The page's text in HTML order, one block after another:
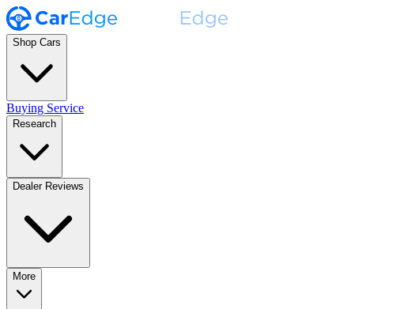
Shop Cars
Buying Service
Research
Dealer Reviews
More